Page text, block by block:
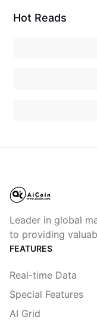
Hot Reads
Leader in global
to providing
FEATURES
Real-time Data
Special Features
AI Grid